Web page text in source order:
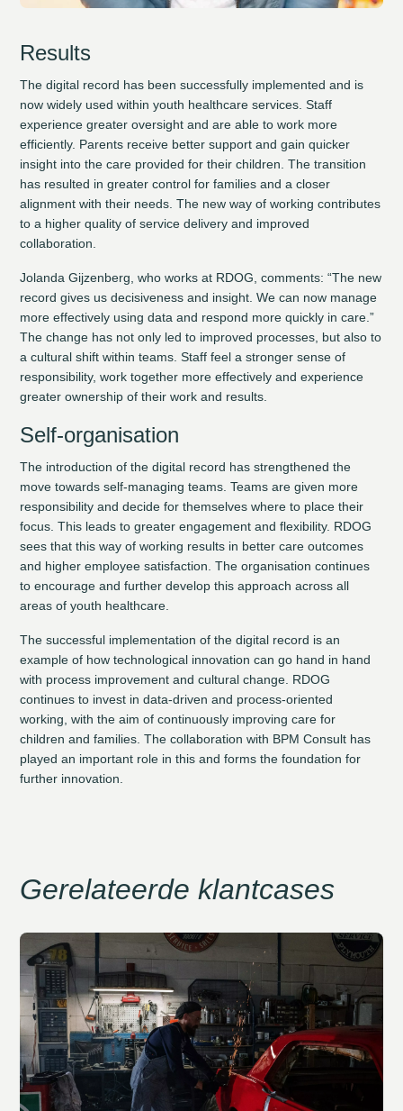
Results
The digital record has been successfully implemented and is
now widely used within youth healthcare services. Staff
experience greater oversight and are able to work more
efficiently. Parents receive better support and gain quicker
insight into the care provided for their children. The transition
has resulted in greater control for families and a closer
alignment with their needs. The new way of working contributes
to a higher quality of service delivery and improved
collaboration.
Jolanda Gijzenberg, who works at RDOG, comments: “The new
record gives us decisiveness and insight. We can now manage
more effectively using data and respond more quickly in care.”
The change has not only led to improved processes, but also to
a cultural shift within teams. Staff feel a stronger sense of
responsibility, work together more effectively and experience
greater ownership of their work and results.
Self-organisation
The introduction of the digital record has strengthened the
move towards self-managing teams. Teams are given more
responsibility and decide for themselves where to place their
focus. This leads to greater engagement and flexibility. RDOG
sees that this way of working results in better care outcomes
and higher employee satisfaction. The organisation continues
to encourage and further develop this approach across all
areas of youth healthcare.
The successful implementation of the digital record is an
example of how technological innovation can go hand in hand
with process improvement and cultural change. RDOG
continues to invest in data-driven and process-oriented
working, with the aim of continuously improving care for
children and families. The collaboration with BPM Consult has
played an important role in this and forms the foundation for
further innovation.
Gerelateerde klantcases